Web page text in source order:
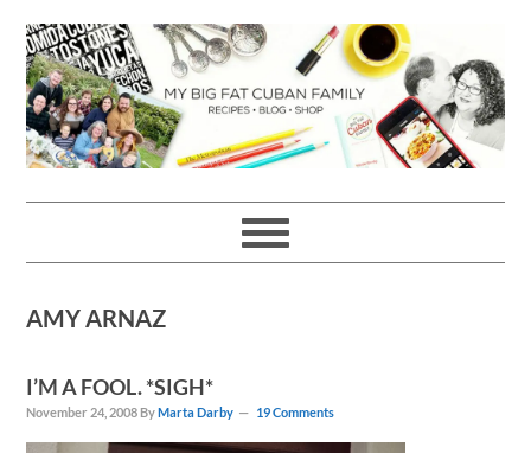
to
primary
navigation
to
main
content
to
primary
sidebar
to
footer
AMY ARNAZ
I’M A FOOL. *SIGH*
November 24, 2008 ByMarta Darby 19 Comments